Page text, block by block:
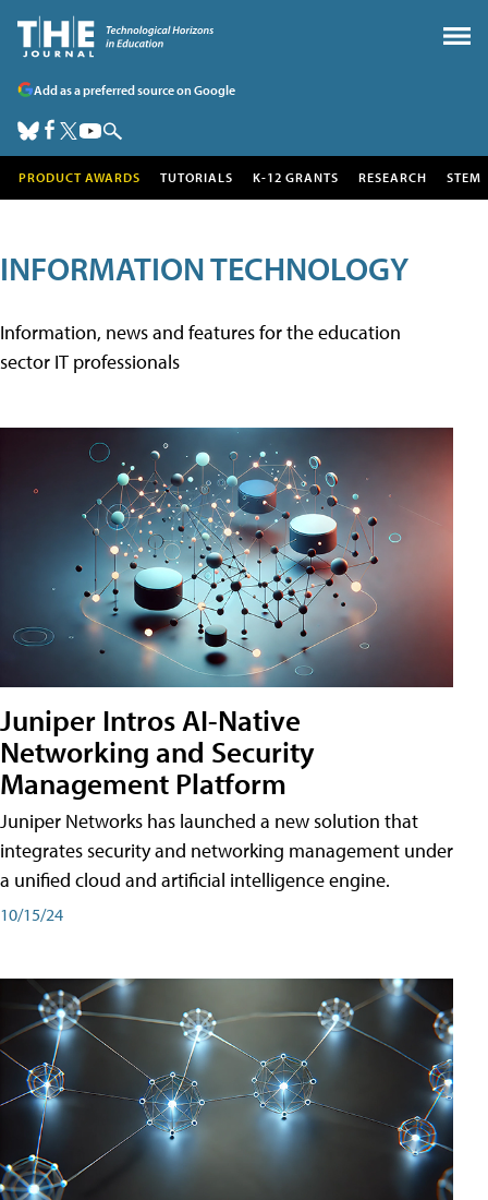
Add as a preferred source on Google
PRODUCT AWARDS TUTORIALS K-12 GRANTS RESEARCH STEM
INFORMATION TECHNOLOGY
Information, news and features for the education
sector IT professionals
Juniper Intros AI-Native
Networking and Security
Management Platform
Juniper Networks has launched a new solution that
integrates security and networking management under
a unified cloud and artificial intelligence engine.
10/15/24